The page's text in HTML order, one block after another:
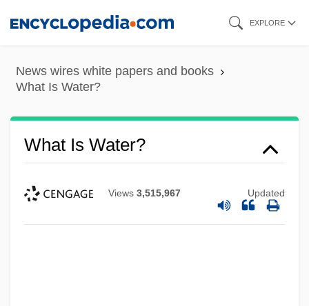
content
EXPLORE
News wires white papers and books
What Is Water?
What Is Water?
Views 3,515,967 Updated